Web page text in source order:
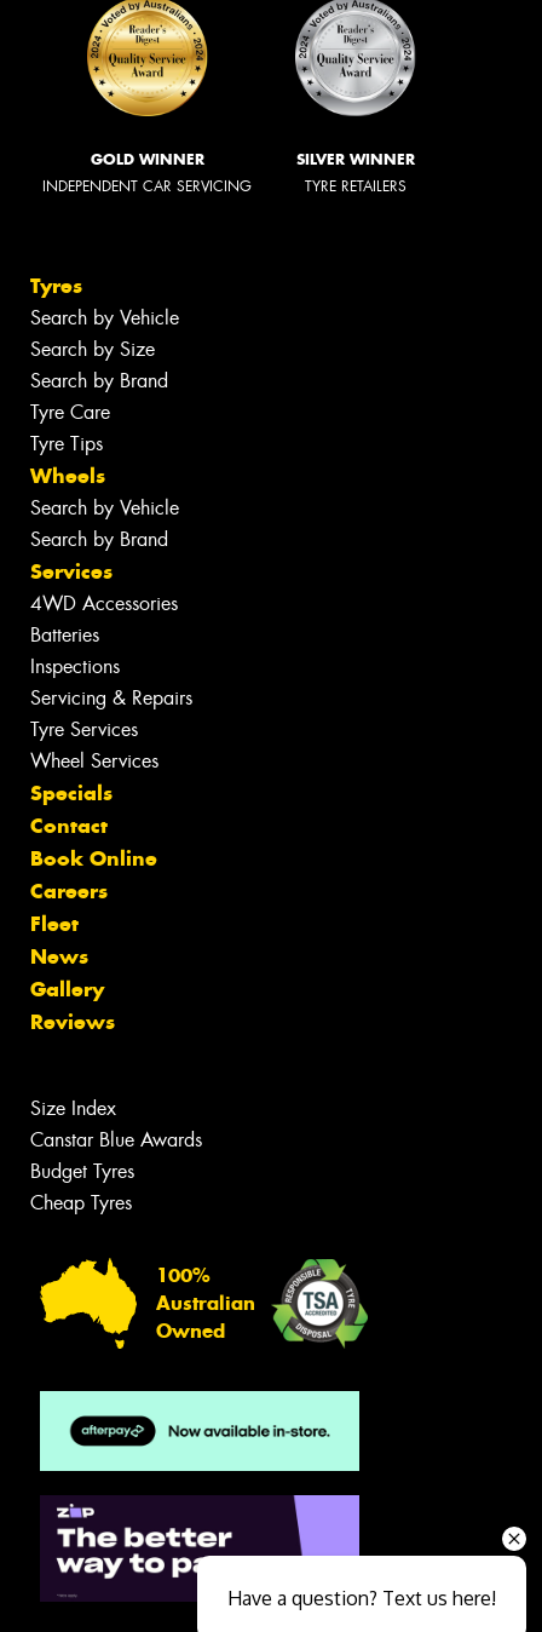
GOLD WINNER
INDEPENDENT CAR SERVICING
SILVER WINNER
TYRE RETAILERS
Tyres
Search by Vehicle
Search by Size
Search by Brand
Tyre Care
Tyre Tips
Wheels
Search by Vehicle
Search by Brand
Services
4WD Accessories
Batteries
Inspections
Servicing & Repairs
Tyre Services
Wheel Services
Specials
Contact
Book Online
Careers
Fleet
News
Gallery
Reviews
Size Index
Canstar Blue Awards
Budget Tyres
Cheap Tyres
100%
Australian
Owned
Have a question? Text us here!